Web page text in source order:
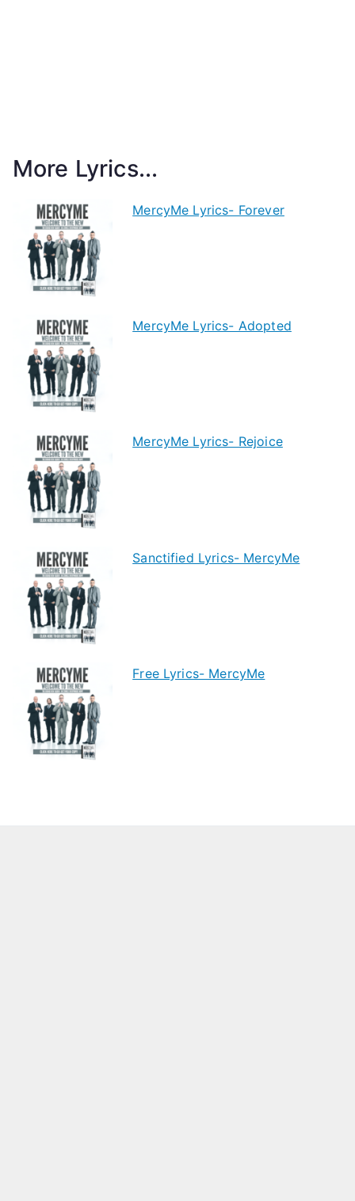
More Lyrics...
MercyMe Lyrics- Forever
MercyMe Lyrics- Adopted
MercyMe Lyrics- Rejoice
Sanctified Lyrics- MercyMe
Free Lyrics- MercyMe